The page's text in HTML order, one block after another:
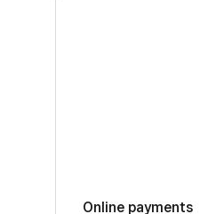
Online payments